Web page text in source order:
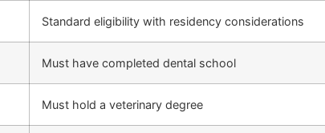
Standard eligibility with residency considerations
Must have completed dental school
Must hold a veterinary degree